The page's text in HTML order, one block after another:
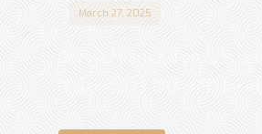
March 27, 2025